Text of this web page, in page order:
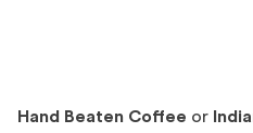
Hand Beaten Coffee or